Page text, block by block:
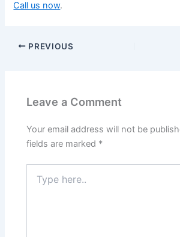
Call us now.
PREVIOUS
Leave a Comment
Your email address will not be
fields are marked *
here..